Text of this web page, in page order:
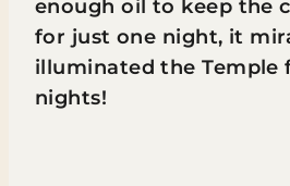
enough oil to keep the
for just one night, it
illuminated the Temple
nights!